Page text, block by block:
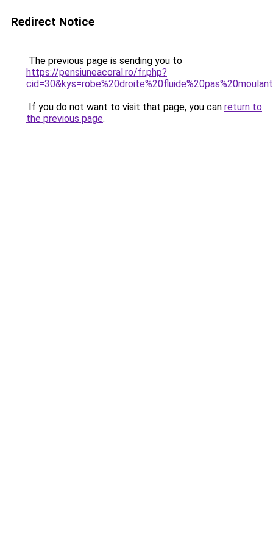
Redirect Notice
The previous page is sending you to
https://pensiuneacoral.ro/fr.php?
If you do not want to visit that page, you can return to
the previous page.